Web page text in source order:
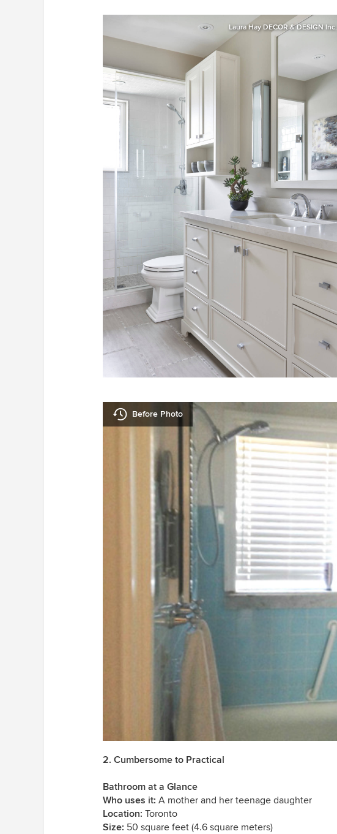
Laura Hay DECOR & DESIGN Inc.
Before Photo
2. Cumbersome to Practical
Bathroom at a Glance
Who uses it: A mother and her teenage daughter
Location: Toronto
Size: 50 square feet (4.6 square meters)